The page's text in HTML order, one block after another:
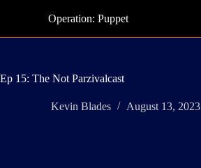
Operation: Puppet
Ep 15: The Not Parzivalcast
Kevin Blades August 13, 2023